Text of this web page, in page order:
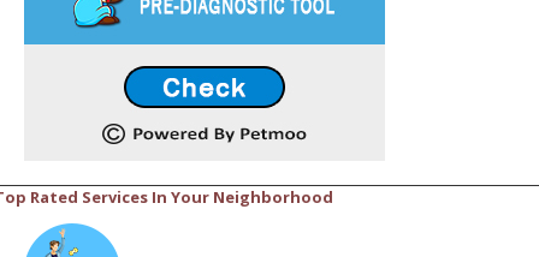
Rated Services In Your Neighborhood